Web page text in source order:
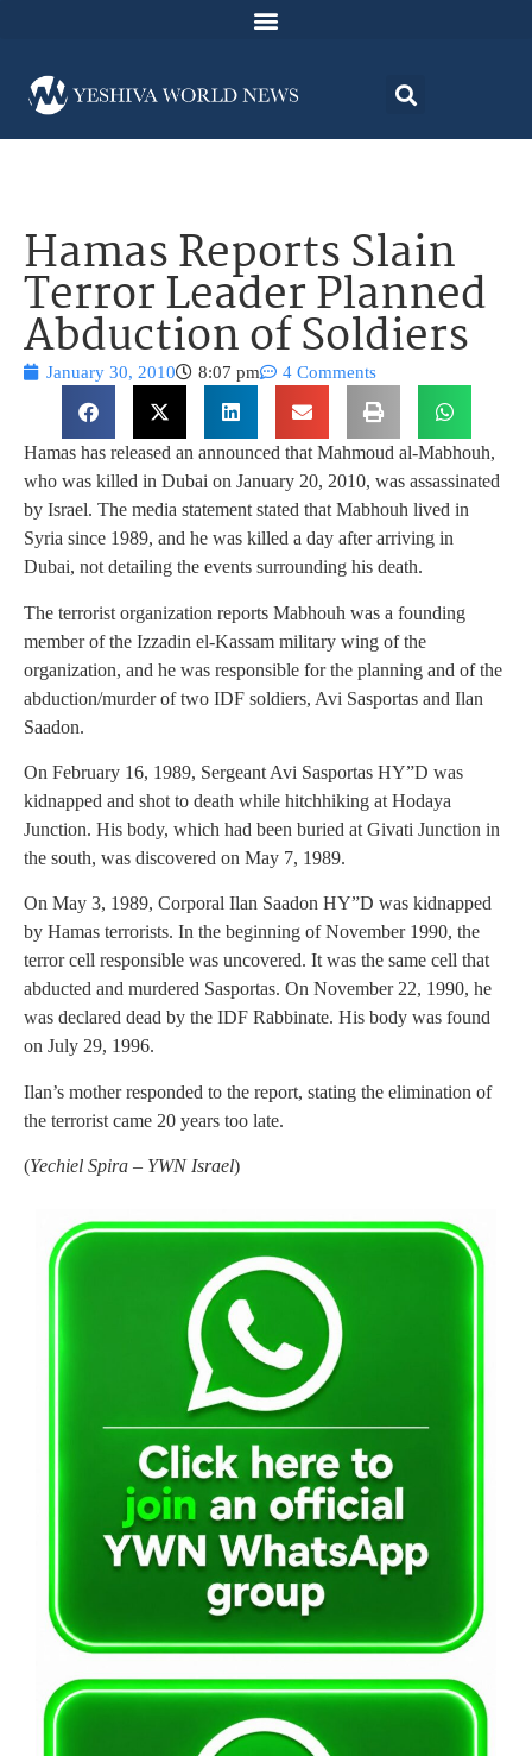
Hamas Reports Slain
Terror Leader Planned
Abduction of Soldiers
January 30, 2010 8:07 pm 4 Comments
Hamas has released an announced that Mahmoud al-Mabhouh,
who was killed in Dubai on January 20, 2010, was assassinated
by Israel. The media statement stated that Mabhouh lived in
Syria since 1989, and he was killed a day after arriving in
Dubai, not detailing the events surrounding his death.
The terrorist organization reports Mabhouh was a founding
member of the Izzadin el-Kassam military wing of the
organization, and he was responsible for the planning and of the
abduction/murder of two IDF soldiers, Avi Sasportas and Ilan
Saadon.
On February 16, 1989, Sergeant Avi Sasportas HY”D was
kidnapped and shot to death while hitchhiking at Hodaya
Junction. His body, which had been buried at Givati Junction in
the south, was discovered on May 7, 1989.
On May 3, 1989, Corporal Ilan Saadon HY”D was kidnapped
by Hamas terrorists. In the beginning of November 1990, the
terror cell responsible was uncovered. It was the same cell that
abducted and murdered Sasportas. On November 22, 1990, he
was declared dead by the IDF Rabbinate. His body was found
on July 29, 1996.
Ilan’s mother responded to the report, stating the elimination of
the terrorist came 20 years too late.
(Yechiel Spira – YWN Israel)